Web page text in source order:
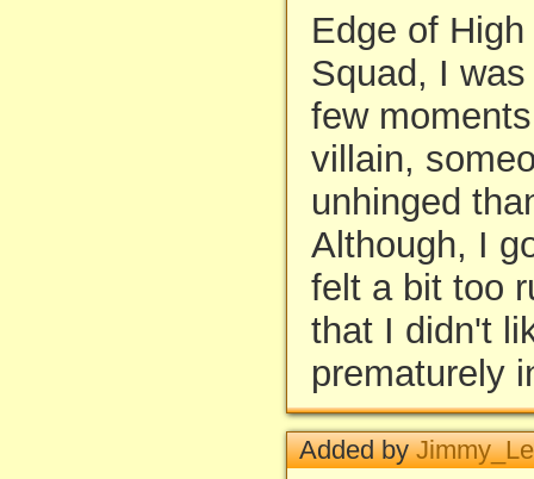
Edge of
Squad, I
few
villain,
unhinged
Although, I
felt a bit too
that I didn't
prematurely
Added by